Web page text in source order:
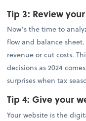
Tip 3: Review
Now’s the time to
flow and balance
revenue or cut costs.
decisions as 2024
surprises when tax
Tip 4: Give your
Your website is the